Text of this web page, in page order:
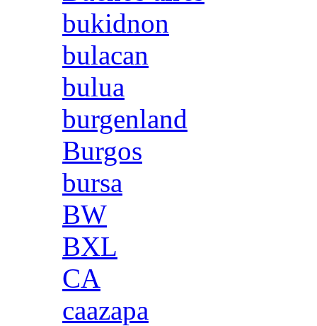
bukidnon
bulacan
bulua
burgenland
Burgos
bursa
BW
BXL
CA
caazapa